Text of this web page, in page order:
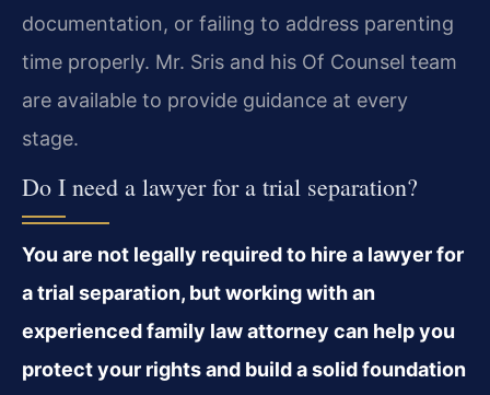
documentation, or failing to address parenting
time properly. Mr. Sris and his Of Counsel team
are available to provide guidance at every
stage.
Do I need a lawyer for a trial separation?
You are not legally required to hire a lawyer for
a trial separation, but working with an
experienced family law attorney can help you
protect your rights and build a solid foundation